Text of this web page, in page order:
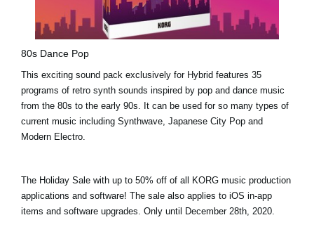
80s Dance Pop
This exciting sound pack exclusively for Hybrid features 35
programs of retro synth sounds inspired by pop and dance music
from the 80s to the early 90s. It can be used for so many types of
current music including Synthwave, Japanese City Pop and
Modern Electro.
The Holiday Sale with up to 50% off of all KORG music production
applications and software! The sale also applies to iOS in-app
items and software upgrades. Only until December 28th, 2020.